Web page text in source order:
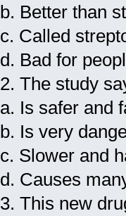
b. Better than
c. Called
d. Bad for
2. The study
a. Is safer and
b. Is very
c. Slower and
d. Causes
3. This new